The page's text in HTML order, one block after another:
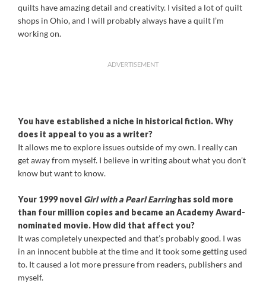
quilts have amazing detail and creativity. I visited a lot of quilt
shops in Ohio, and I will probably always have a quilt I’m
working on.
ADVERTISEMENT
You have established a niche in historical fiction. Why
does it appeal to you as a writer?
It allows me to explore issues outside of my own. I really can
get away from myself. I believe in writing about what you don’t
know but want to know.
Your 1999 novel Girl with a Pearl Earringhas sold more
than four million copies and became an Academy Award-
nominated movie. How did that affect you?
It was completely unexpected and that’s probably good. I was
in an innocent bubble at the time and it took some getting used
to. It caused a lot more pressure from readers, publishers and
myself.